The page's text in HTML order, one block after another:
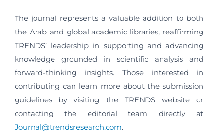
The journal represents a valuable addition to both
the Arab and global academic libraries, reaffirming
TRENDS’ leadership in supporting and advancing
knowledge grounded in scientific analysis and
forward-thinking insights. Those interested in
contributing can learn more about the submission
guidelines by visiting the TRENDS website or
contacting the editorial team directly at
Journal@trendsresearch.com.